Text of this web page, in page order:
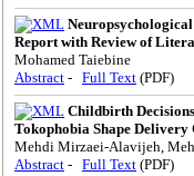
Report with Review of
Mohamed Taiebine
Abstract - Full Text (PDF)
Childbirth
Tokophobia Shape Delivery
Mehdi Mirzaei-Alavijeh,
Abstract - Full Text (PDF)